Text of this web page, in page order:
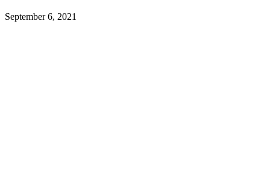
September 6, 2021